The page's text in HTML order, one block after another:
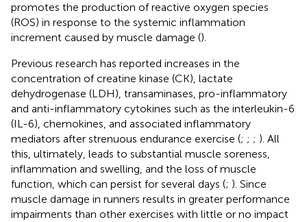
promotes the production of reactive oxygen species
(ROS) in response to the systemic inflammation
increment caused by muscle damage ().
Previous research has reported increases in the
concentration of creatine kinase (CK), lactate
dehydrogenase (LDH), transaminases, pro-inflammatory
and anti-inflammatory cytokines such as the interleukin-6
(IL-6), chemokines, and associated inflammatory
mediators after strenuous endurance exercise (; ; ; ). All
this, ultimately, leads to substantial muscle soreness,
inflammation and swelling, and the loss of muscle
function, which can persist for several days (; ). Since
muscle damage in runners results in greater performance
impairments than other exercises with little or no impact